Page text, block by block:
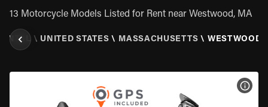
13 Motorcycle Models Listed for Rent near Westwood, MA
\ UNITED STATES \ MASSACHUSETTS \ WESTWOOD,